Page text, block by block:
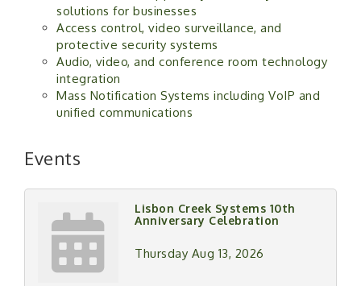
solutions for businesses
Access control, video surveillance, and
protective security systems
Audio, video, and conference room technology
integration
Mass Notification Systems including VoIP and
unified communications
Events
Lisbon Creek Systems 10th
Anniversary Celebration
Thursday Aug 13, 2026